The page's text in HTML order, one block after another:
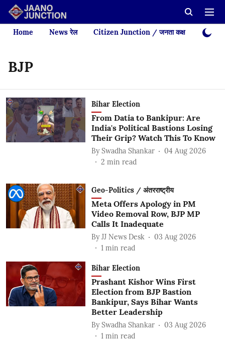
Home News रेल Citizen Junction / जनता कक्ष Videos
BJP
Bihar Election
From Datia to Bankipur: Are
India's Political Bastions Losing
Their Grip? Watch This To Know
By Swadha Shankar
04 Aug 2026
2 min read
Geo-Politics / अंतरराष्ट्रीय
Meta Offers Apology in PM
Video Removal Row, BJP MP
Calls It Inadequate
By JJ News Desk
03 Aug 2026
1 min read
Bihar Election
Prashant Kishor Wins First
Election from BJP Bastion
Bankipur, Says Bihar Wants
Better Leadership
By Swadha Shankar
03 Aug 2026
1 min read